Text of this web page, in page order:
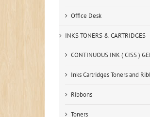
Office Desk
INKS TONERS & CARTRIDGES
CONTINUOUS INK ( CISS )
Inks Cartridges Toners and
Ribbons
Toners